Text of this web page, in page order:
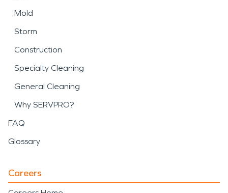
Mold
Storm
Construction
Specialty Cleaning
General Cleaning
Why SERVPRO?
FAQ
Glossary
Careers